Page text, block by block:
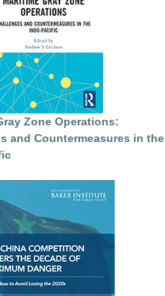
Zone Operations:
and Countermeasures in the